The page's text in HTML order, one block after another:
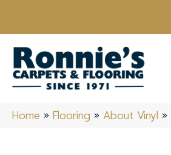
Home » Flooring » About Vinyl »